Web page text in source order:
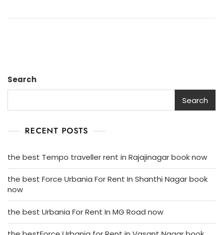
Search
Search
RECENT POSTS
the best Tempo traveller rent in Rajajinagar book now
the best Force Urbania For Rent In Shanthi Nagar book
now
the best Urbania For Rent In MG Road now